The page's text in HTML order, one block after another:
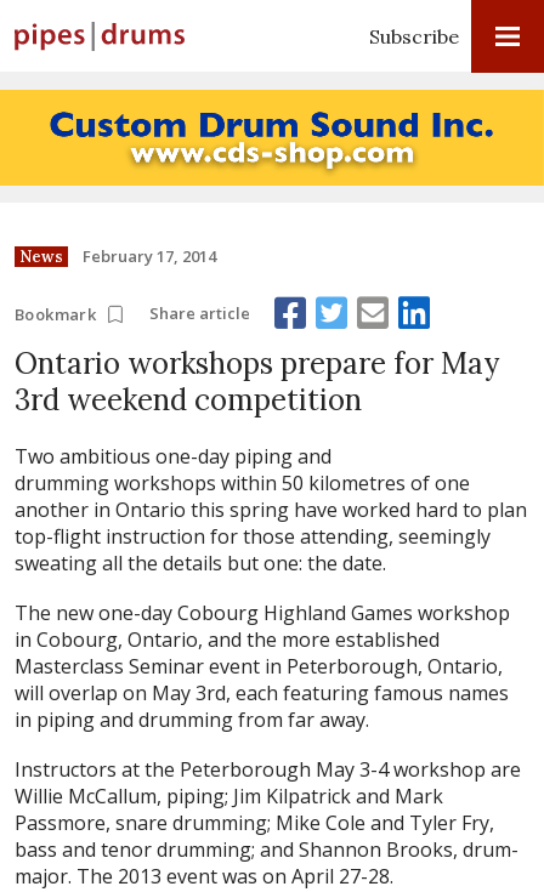
Subscribe
News February 17, 2014
Bookmark Share article
Ontario workshops prepare for May
3rd weekend competition
Two ambitious one-day piping and
drumming workshops within 50 kilometres of one
another in Ontario this spring have worked hard to plan
top-flight instruction for those attending, seemingly
sweating all the details but one: the date.
The new one-day Cobourg Highland Games workshop
in Cobourg, Ontario, and the more established
Masterclass Seminar event in Peterborough, Ontario,
will overlap on May 3rd, each featuring famous names
in piping and drumming from far away.
Instructors at the Peterborough May 3-4 workshop are
Willie McCallum, piping; Jim Kilpatrick and Mark
Passmore, snare drumming; Mike Cole and Tyler Fry,
bass and tenor drumming; and Shannon Brooks, drum-
major. The 2013 event was on April 27-28.